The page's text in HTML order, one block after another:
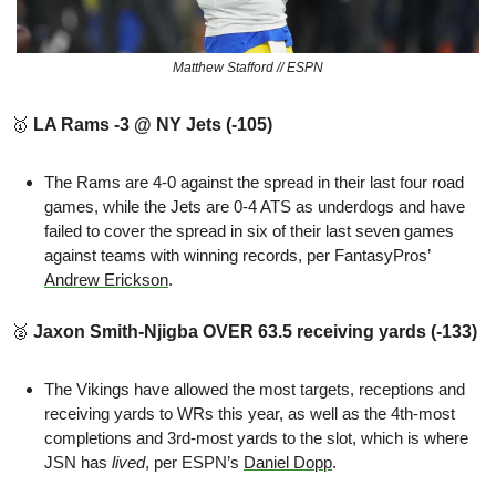
Matthew Stafford // ESPN
🥇 LA Rams -3 @ NY Jets (-105)
The Rams are 4-0 against the spread in their last four road
games, while the Jets are 0-4 ATS as underdogs and have
failed to cover the spread in six of their last seven games
against teams with winning records, per FantasyPros’
Andrew Erickson.
🥈 Jaxon Smith-Njigba OVER 63.5 receiving yards (-133)
The Vikings have allowed the most targets, receptions and
receiving yards to WRs this year, as well as the 4th-most
completions and 3rd-most yards to the slot, which is where
JSN has lived, per ESPN’s Daniel Dopp.